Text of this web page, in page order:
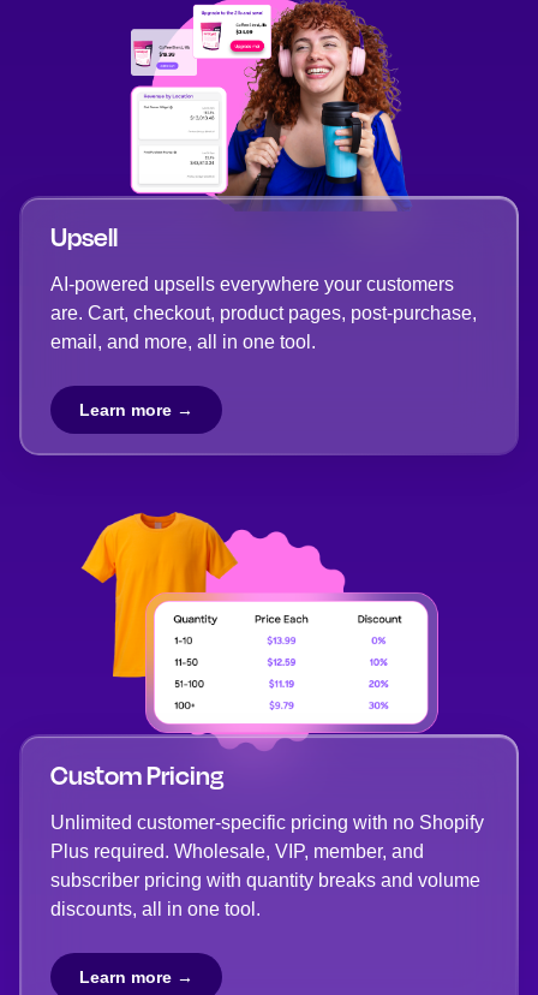
Upsell
AI-powered upsells everywhere your customers
are. Cart, checkout, product pages, post-purchase,
email, and more, all in one tool.
Learn more →
Custom Pricing
Unlimited customer-specific pricing with no Shopify
Plus required. Wholesale, VIP, member, and
subscriber pricing with quantity breaks and volume
discounts, all in one tool.
Learn more →